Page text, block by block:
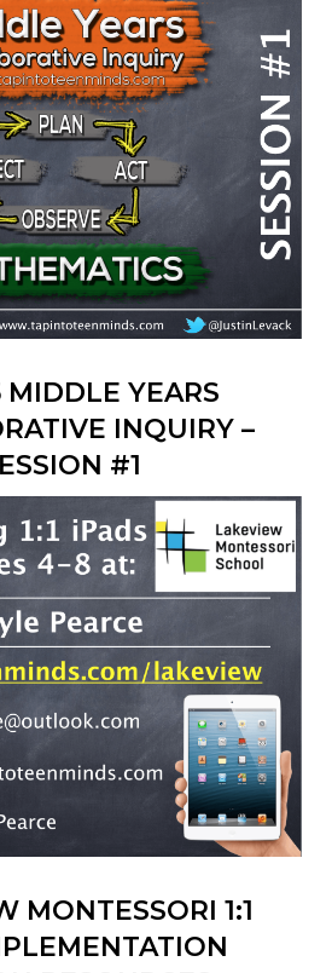
MIDDLE YEARS
INQUIRY –
#1
MONTESSORI 1:1